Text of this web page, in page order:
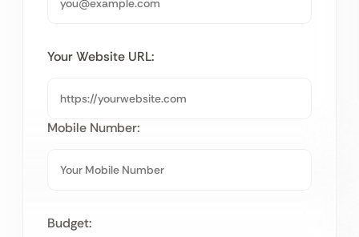
Your Website URL:
Mobile Number:
Budget: